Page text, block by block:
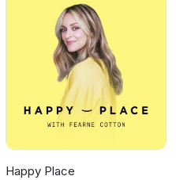
Happy Place